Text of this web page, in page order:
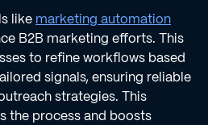
like marketing automation
B2B marketing efforts. This
to refine workflows based
signals, ensuring reliable
strategies. This
the process and boosts